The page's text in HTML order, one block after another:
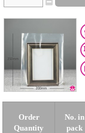
Order
Quantity
No. in
pack